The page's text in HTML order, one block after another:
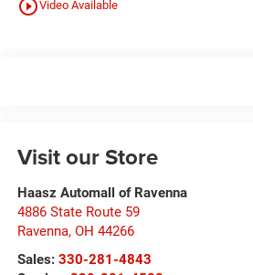
play_circle_outlineVideo Available
Visit our Store
Haasz Automall of Ravenna
4886 State Route 59
Ravenna, OH 44266
Sales: 330-281-4843